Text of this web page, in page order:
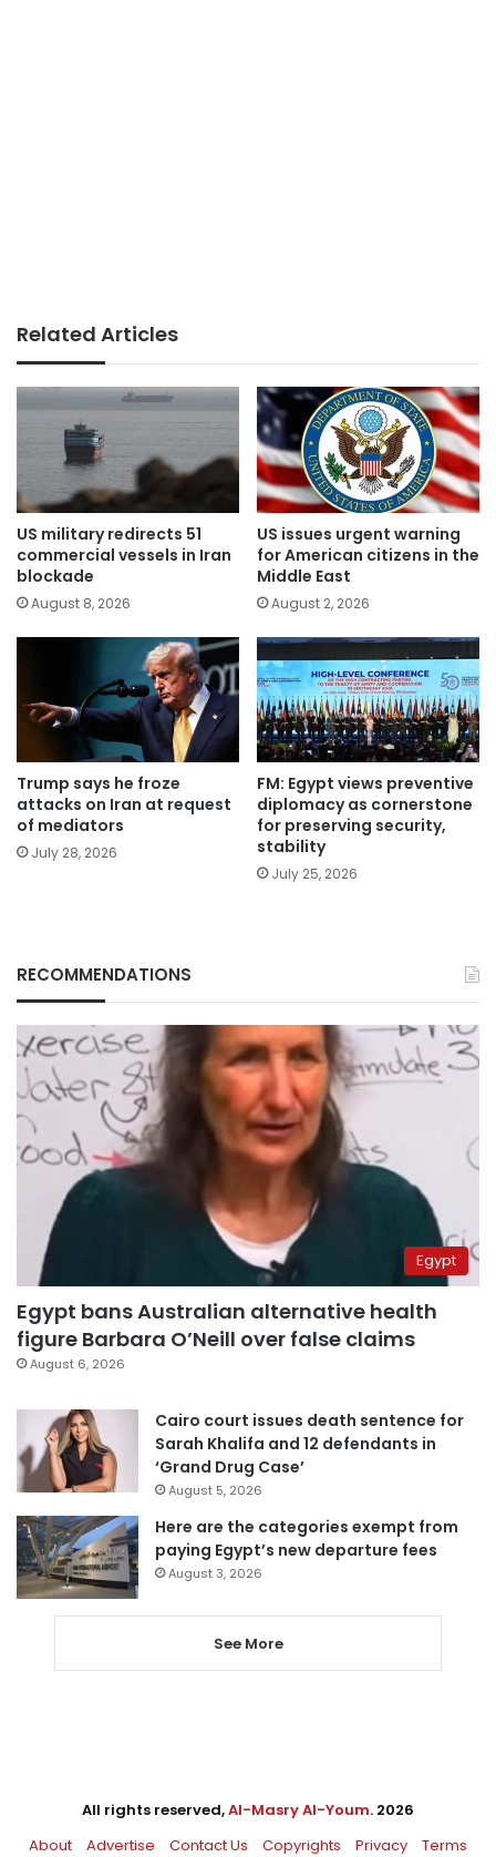
Related Articles
US military redirects 51
commercial vessels in Iran
blockade
August 8, 2026
US issues urgent warning
for American citizens in the
Middle East
August 2, 2026
Trump says he froze
attacks on Iran at request
of mediators
July 28, 2026
FM: Egypt views preventive
diplomacy as cornerstone
for preserving security,
stability
July 25, 2026
RECOMMENDATIONS
Egypt
Egypt bans Australian alternative health
figure Barbara O’Neill over false claims
August 6, 2026
Cairo court issues death sentence for
Sarah Khalifa and 12 defendants in
‘Grand Drug Case’
August 5, 2026
Here are the categories exempt from
paying Egypt’s new departure fees
August 3, 2026
See More
All rights reserved,Al-Masry Al-Youm. 2026
About
Advertise Contact Us Copyrights Privacy Terms